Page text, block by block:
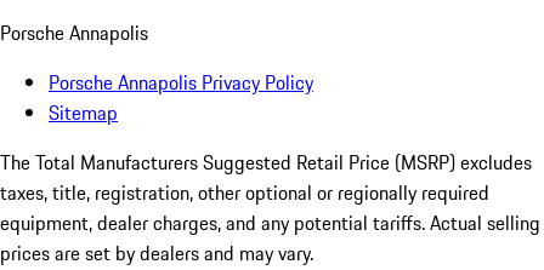
Porsche Annapolis
Porsche Annapolis Privacy Policy
Sitemap
The Total Manufacturers Suggested Retail Price (MSRP) excludes
taxes, title, registration, other optional or regionally required
equipment, dealer charges, and any potential tariffs. Actual selling
prices are set by dealers and may vary.